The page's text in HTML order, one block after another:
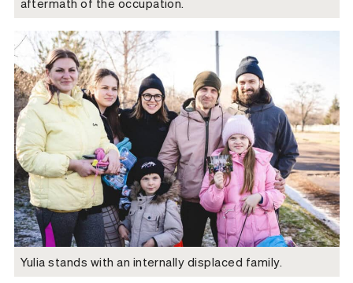
Yulia stands with an internally displaced family.